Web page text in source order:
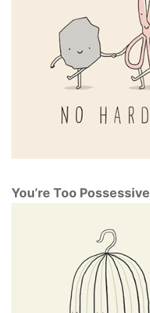
You’re Too Possessive